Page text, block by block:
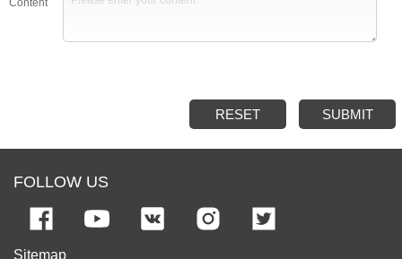
Content
RESET SUBMIT
FOLLOW US
Sitemap